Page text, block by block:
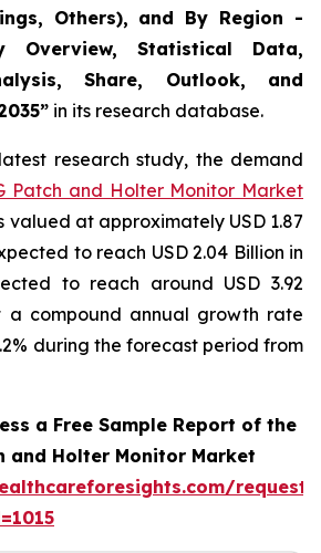
Others), and By Region -
Overview, Statistical Data,
Share, Outlook, and
in its research database.
research study, the demand
Patch and Holter Monitor Market
valued at approximately USD 1.87
to reach USD 2.04 Billion in
to reach around USD 3.92
a compound annual growth rate
during the forecast period from
a Free Sample Report of the
and Holter Monitor Market
request-